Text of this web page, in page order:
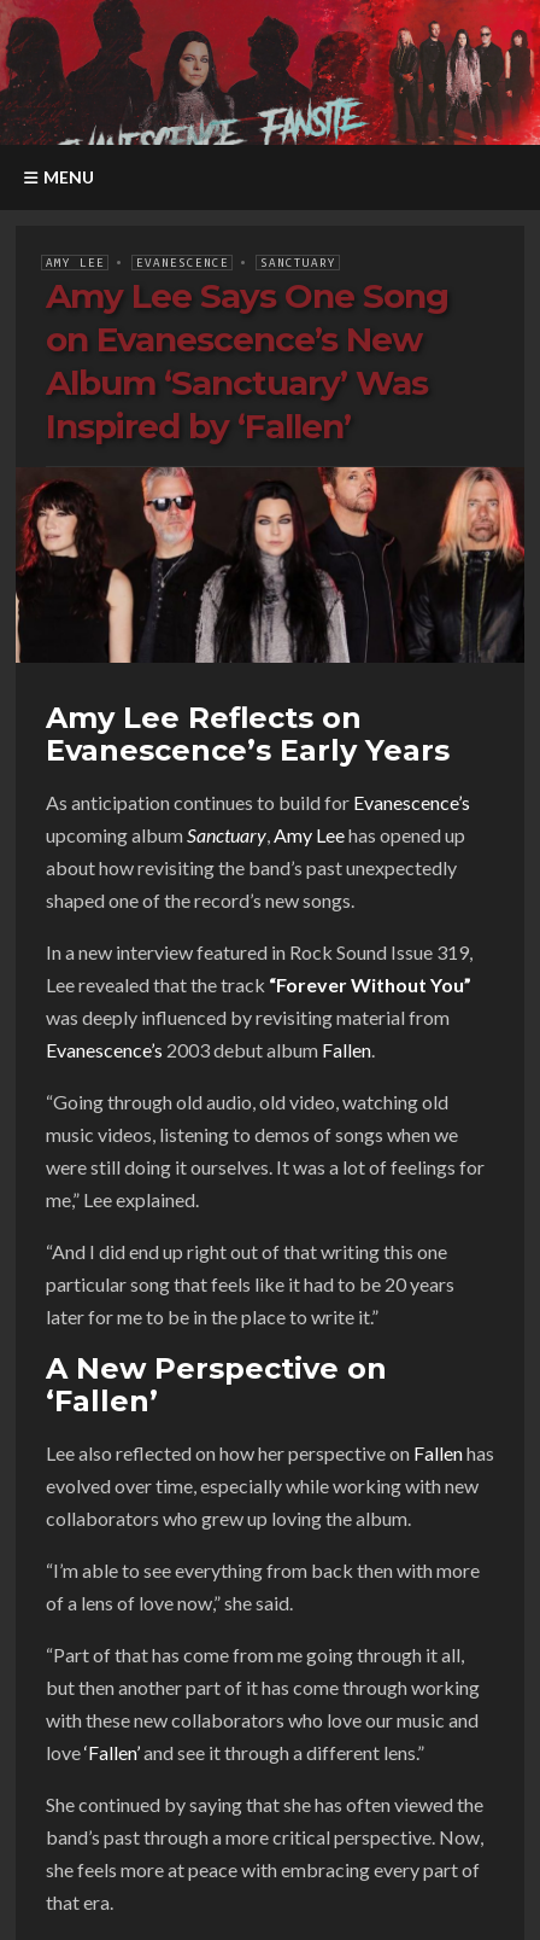
MENU
AMY LEE • EVANESCENCE • SANCTUARY
Amy Lee Says One Song
on Evanescence’s New
Album ‘Sanctuary’ Was
Inspired by ‘Fallen’
Amy Lee Reflects on
Evanescence’s Early Years
As anticipation continues to build for Evanescence’s
upcoming album Sanctuary Amy Leehas opened up
about how revisiting the band’s past unexpectedly
shaped one of the record’s new songs.
In a new interview featured in Rock Sound Issue 319,
Lee revealed that the track “Forever Without You”
was deeply influenced by revisiting material from
Evanescence’s 2003 debut album Fallen
“Going through old audio, old video, watching old
music videos, listening to demos of songs when we
were still doing it ourselves. It was a lot of feelings for
me,” Lee explained.
“And I did end up right out of that writing this one
particular song that feels like it had to be 20 years
later for me to be in the place to write it.”
A New Perspective on
‘Fallen’
Lee also reflected on how her perspective on Fallenhas
evolved over time, especially while working with new
collaborators who grew up loving the album.
“I’m able to see everything from back then with more
of a lens of love now,” she said.
“Part of that has come from me going through it all,
but then another part of it has come through working
with these new collaborators who love our music and
love‘Fallen’and see it through a different lens.”
She continued by saying that she has often viewed the
band’s past through a more critical perspective. Now,
she feels more at peace with embracing every part of
that era.